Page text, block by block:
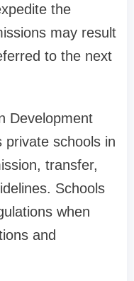
the
may result
to the next
Development
private schools in
transfer,
Schools
when
and